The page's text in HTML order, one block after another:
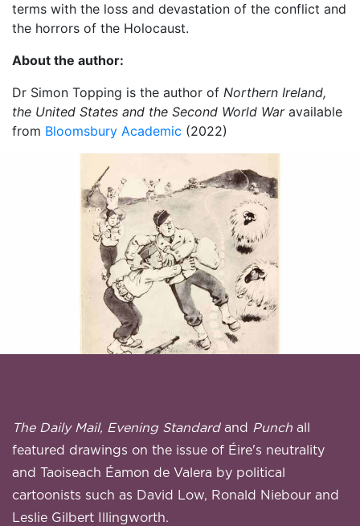
terms with the loss and devastation of the conflict and
the horrors of the Holocaust.
About the author:
Dr Simon Topping is the author of Northern Ireland,
the United States and the Second World Waravailable
from Bloomsbury Academic (2022)
The Daily Mail, Evening Standard and Punch all
featured drawings on the issue of Éire's neutrality
and Taoiseach Éamon de Valera by political
cartoonists such as David Low, Ronald Niebour and
Leslie Gilbert Illingworth.